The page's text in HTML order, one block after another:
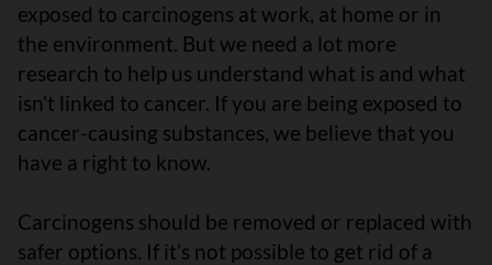
exposed to carcinogens at work, at home or in
the environment. But we need a lot more
research to help us understand what is and what
isn’t linked to cancer. If you are being exposed to
cancer-causing substances, we believe that you
have a right to know.
Carcinogens should be removed or replaced with
safer options. If it’s not possible to get rid of a